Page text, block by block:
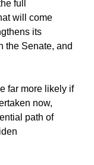
full
will come
its
the Senate, and
far more likely if
now,
path of